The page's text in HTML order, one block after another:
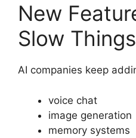
New
Slow
AI companies keep
voice chat
image generation
memory systems